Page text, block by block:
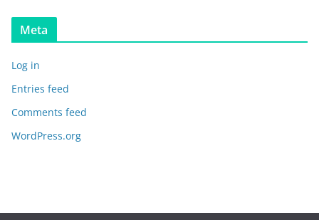
Meta
Log in
Entries feed
Comments feed
WordPress.org